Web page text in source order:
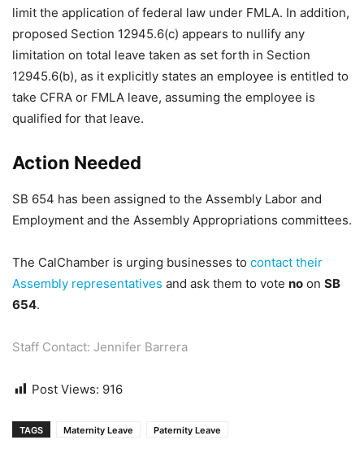
limit the application of federal law under FMLA. In addition,
proposed Section 12945.6(c) appears to nullify any
limitation on total leave taken as set forth in Section
12945.6(b), as it explicitly states an employee is entitled to
take CFRA or FMLA leave, assuming the employee is
qualified for that leave.
Action Needed
SB 654 has been assigned to the Assembly Labor and
Employment and the Assembly Appropriations committees.
The CalChamber is urging businesses to contact their
Assembly representatives and ask them to vote no on SB
654.
Staff Contact: Jennifer Barrera
Post Views: 916
TAGS Maternity Leave Paternity Leave